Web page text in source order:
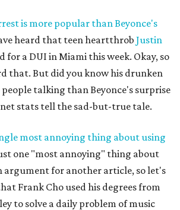
is more popular than Beyonce's
heard that teen heartthrob Justin
for a DUI in Miami this week. Okay, so
that. But did you know his drunken
talking than Beyonce's surprise
stats tell the sad-but-true tale.
most annoying thing about using
one "most annoying" thing about
argument for another article, so let's
Frank Cho used his degrees from
to solve a daily problem of music